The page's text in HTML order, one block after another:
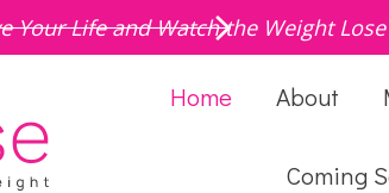
Your Life and Watch the Weight
Home About
Coming